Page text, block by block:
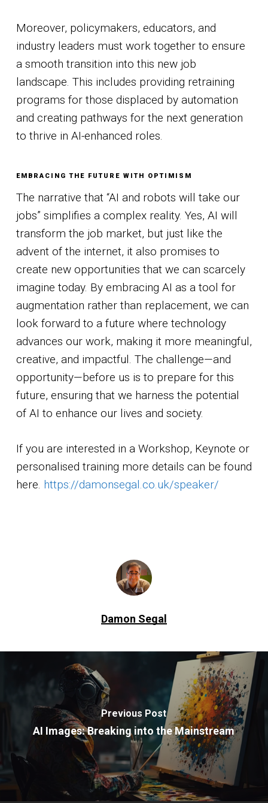
Moreover, policymakers, educators, and
industry leaders must work together to ensure
a smooth transition into this new job
landscape. This includes providing retraining
programs for those displaced by automation
and creating pathways for the next generation
to thrive in AI-enhanced roles.
EMBRACING THE FUTURE WITH OPTIMISM
The narrative that “AI and robots will take our
jobs” simplifies a complex reality. Yes, AI will
transform the job market, but just like the
advent of the internet, it also promises to
create new opportunities that we can scarcely
imagine today. By embracing AI as a tool for
augmentation rather than replacement, we can
look forward to a future where technology
advances our work, making it more meaningful,
creative, and impactful. The challenge—and
opportunity—before us is to prepare for this
future, ensuring that we harness the potential
of AI to enhance our lives and society.
If you are interested in a Workshop, Keynote or
personalised training more details can be found
here. https://damonsegal.co.uk/speaker/
Damon Segal
Previous Post
AI Images: Breaking into the Mainstream